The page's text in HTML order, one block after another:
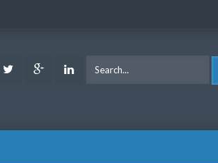
Twitter Google LinkedIn